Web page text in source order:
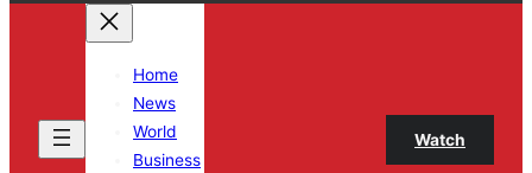
Home
News
World
Business
Watch